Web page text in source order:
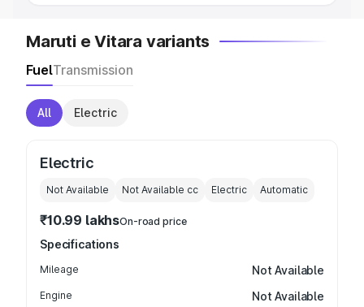
Maruti e Vitara variants
FuelTransmission
All Electric
Electric
Not Available Not Available cc Electric Automatic
₹10.99 lakhsOn-road price
Specifications
Mileage Not Available
Engine Not Available